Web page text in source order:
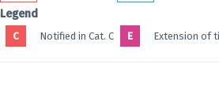
Legend
C Notified in Cat. C E Extension of